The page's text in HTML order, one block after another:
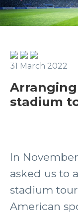
31 March 2022
stadium
In
asked us to
stadium
American